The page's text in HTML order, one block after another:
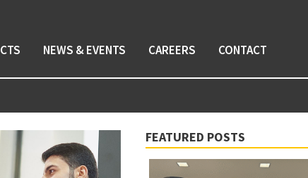
NEWS & EVENTS CAREERS CONTACT
FEATURED POSTS